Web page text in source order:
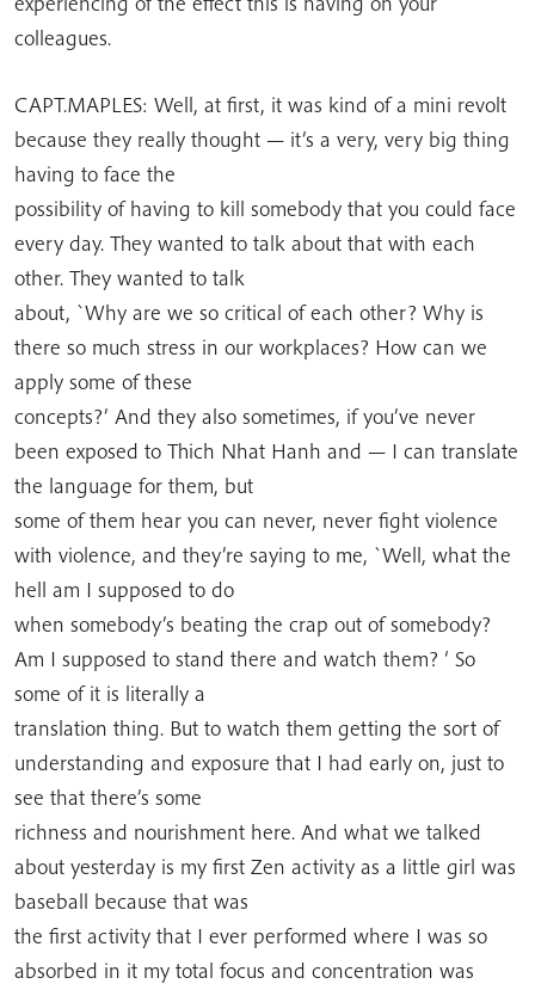
colleagues.
CAPT.MAPLES: Well, at first, it was kind of a mini revolt
because they really thought — it’s a very, very big thing
having to face the
possibility of having to kill somebody that you could face
every day. They wanted to talk about that with each
other. They wanted to talk
about, `Why are we so critical of each other? Why is
there so much stress in our workplaces? How can we
apply some of these
concepts?’ And they also sometimes, if you’ve never
been exposed to Thich Nhat Hanh and — I can translate
the language for them, but
some of them hear you can never, never fight violence
with violence, and they’re saying to me, `Well, what the
hell am I supposed to do
when somebody’s beating the crap out of somebody?
Am I supposed to stand there and watch them? ‘ So
some of it is literally a
translation thing. But to watch them getting the sort of
understanding and exposure that I had early on, just to
see that there’s some
richness and nourishment here. And what we talked
about yesterday is my first Zen activity as a little girl was
baseball because that was
the first activity that I ever performed where I was so
absorbed in it my total focus and concentration was